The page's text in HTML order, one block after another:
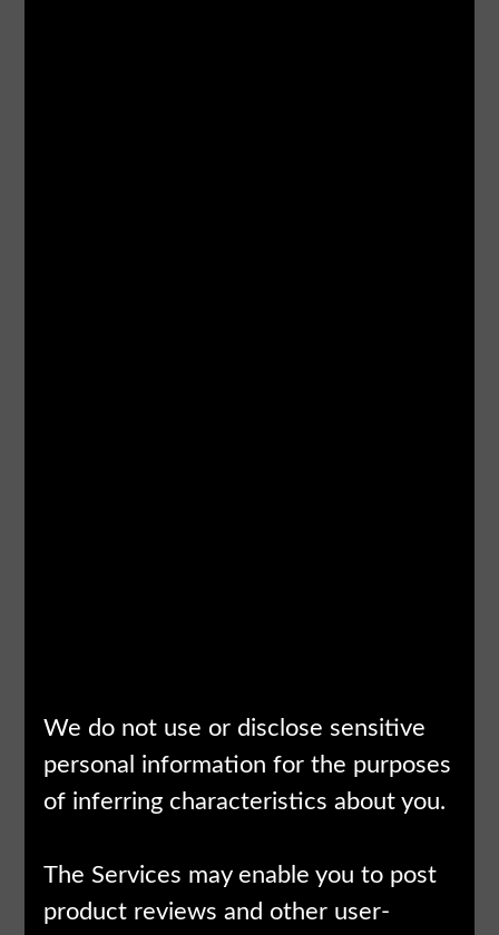
We do not use or disclose sensitive
personal information for the purposes
of inferring characteristics about you.
The Services may enable you to post
product reviews and other user-